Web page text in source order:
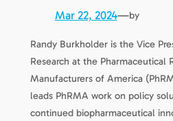
Mar 22, 2024—by
Randy Burkholder is the Vice
Research at the Pharmaceutical
Manufacturers of America
leads PhRMA work on policy
continued biopharmaceutical